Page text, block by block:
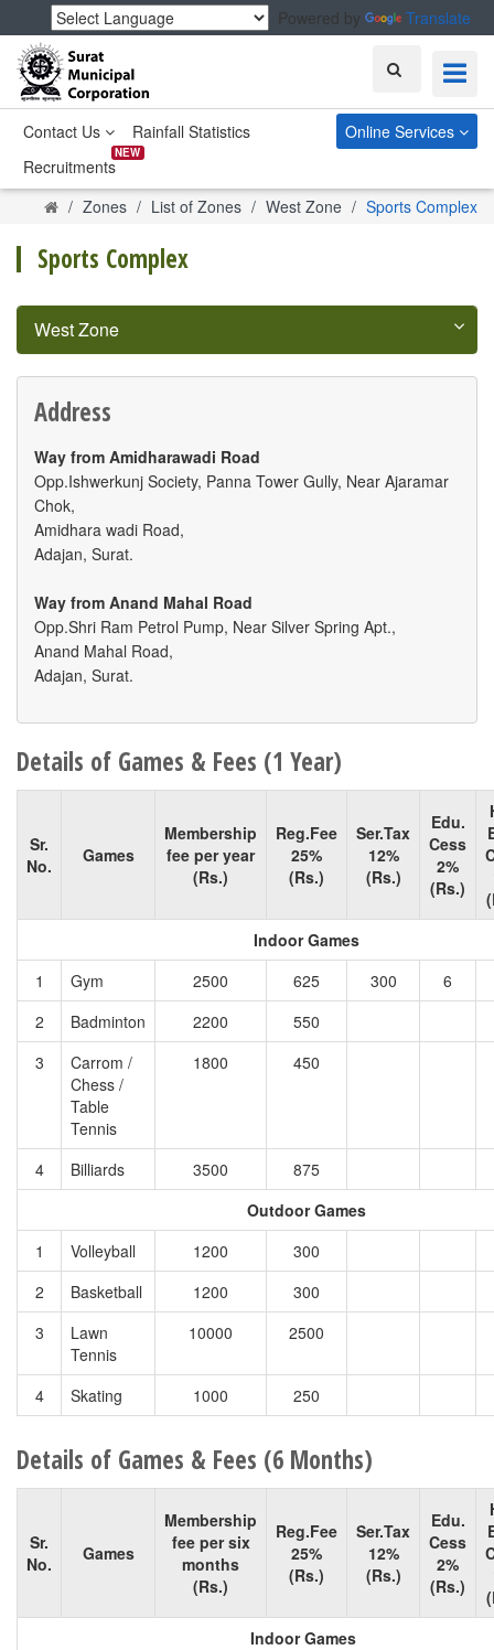
Powered by Translate
Search
Contact Us
Rainfall Statistics
Recruitments
NEW
Online Services
HomeZones List of Zones West Zone Sports Complex
Sports Complex
West Zone
Address
Way from Amidharawadi Road
Opp.Ishwerkunj Society, Panna Tower Gully, Near Ajaramar
Chok,
Amidhara wadi Road,
Adajan, Surat.
Way from Anand Mahal Road
Opp.Shri Ram Petrol Pump, Near Silver Spring Apt.,
Anand Mahal Road,
Adajan, Surat.
Details of Games & Fees (1 Year)
Sr.
No.
Games
Membership
fee per year
(Rs.)
Reg.Fee
25%
(Rs.)
Ser.Tax
12%
(Rs.)
Edu.
Cess
2%
(Rs.)
Indoor Games
1
Gym 2500 625 300
6
2
Badminton 2200
550
3
Carrom /
Chess /
Table
Tennis
1800 450
4 Billiards 3500
875
Outdoor Games
1
Volleyball 1200
300
2
Basketball 1200
300
3
Lawn
Tennis
10000 2500
4 Skating 1000 250
Details of Games & Fees (6 Months)
Sr.
No.
Games
Membership
fee per six
months
(Rs.)
Reg.Fee
25%
(Rs.)
Ser.Tax
12%
(Rs.)
Edu.
Cess
2%
(Rs.)
Indoor Games